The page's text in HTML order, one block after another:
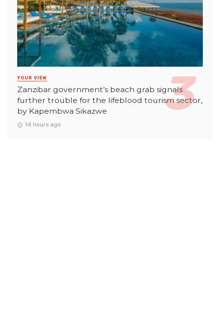
YOUR VIEW
Zanzibar government’s beach grab signals
further trouble for the lifeblood tourism sector,
by Kapembwa Sikazwe
14 hours ago